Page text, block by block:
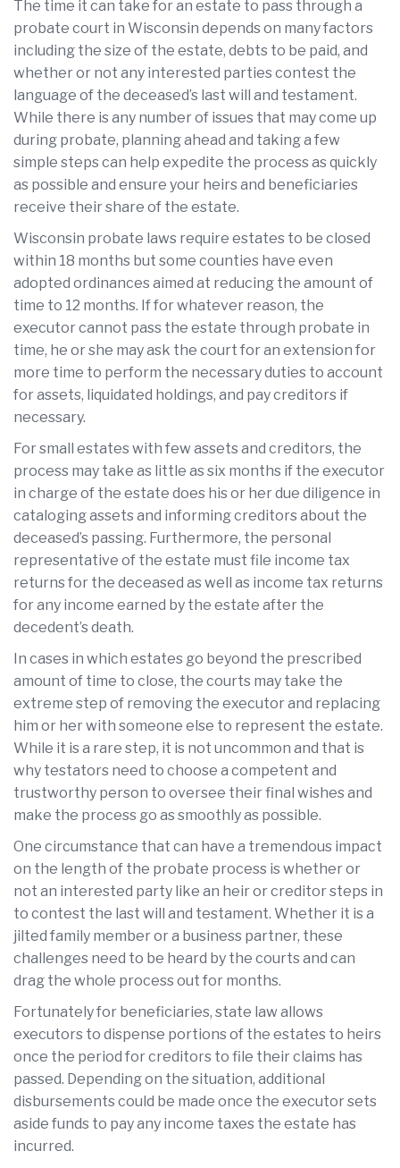
The time it can take for an estate to pass through a
probate court in Wisconsin depends on many factors
including the size of the estate, debts to be paid, and
whether or not any interested parties contest the
language of the deceased’s last will and testament.
While there is any number of issues that may come up
during probate, planning ahead and taking a few
simple steps can help expedite the process as quickly
as possible and ensure your heirs and beneficiaries
receive their share of the estate.
Wisconsin probate laws require estates to be closed
within 18 months but some counties have even
adopted ordinances aimed at reducing the amount of
time to 12 months. If for whatever reason, the
executor cannot pass the estate through probate in
time, he or she may ask the court for an extension for
more time to perform the necessary duties to account
for assets, liquidated holdings, and pay creditors if
necessary.
For small estates with few assets and creditors, the
process may take as little as six months if the executor
in charge of the estate does his or her due diligence in
cataloging assets and informing creditors about the
deceased’s passing. Furthermore, the personal
representative of the estate must file income tax
returns for the deceased as well as income tax returns
for any income earned by the estate after the
decedent’s death.
In cases in which estates go beyond the prescribed
amount of time to close, the courts may take the
extreme step of removing the executor and replacing
him or her with someone else to represent the estate.
While it is a rare step, it is not uncommon and that is
why testators need to choose a competent and
trustworthy person to oversee their final wishes and
make the process go as smoothly as possible.
One circumstance that can have a tremendous impact
on the length of the probate process is whether or
not an interested party like an heir or creditor steps in
to contest the last will and testament. Whether it is a
jilted family member or a business partner, these
challenges need to be heard by the courts and can
drag the whole process out for months.
Fortunately for beneficiaries, state law allows
executors to dispense portions of the estates to heirs
once the period for creditors to file their claims has
passed. Depending on the situation, additional
disbursements could be made once the executor sets
aside funds to pay any income taxes the estate has
incurred.